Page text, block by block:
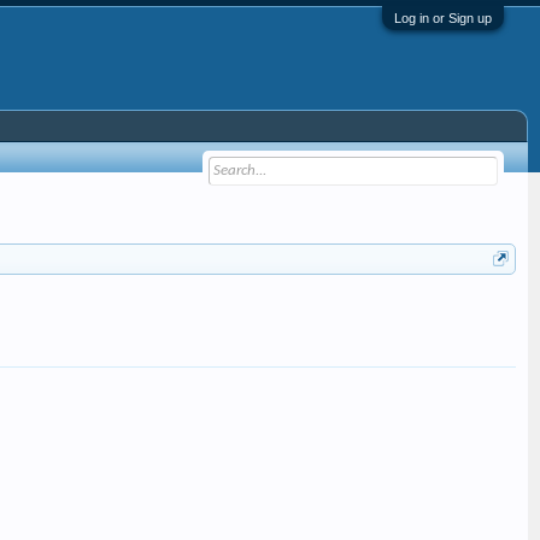
Log in or Sign up